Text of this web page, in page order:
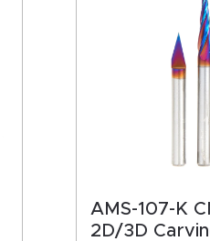
AMS-107-K
2D/3D